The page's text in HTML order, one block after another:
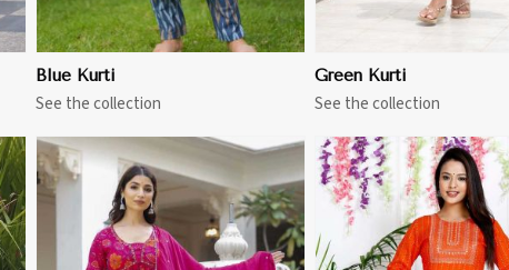
Blue Kurti
See the collection
Green Kurti
See the collection